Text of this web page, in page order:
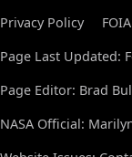
Privacy Policy FOIA
Page Last Updated:
Page Editor: Brad
NASA Official: